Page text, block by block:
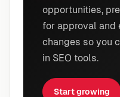
opportunities,
for approval and
changes so you
in SEO tools.
Start growing